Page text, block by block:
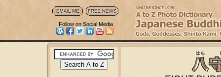
Follow on Social Media